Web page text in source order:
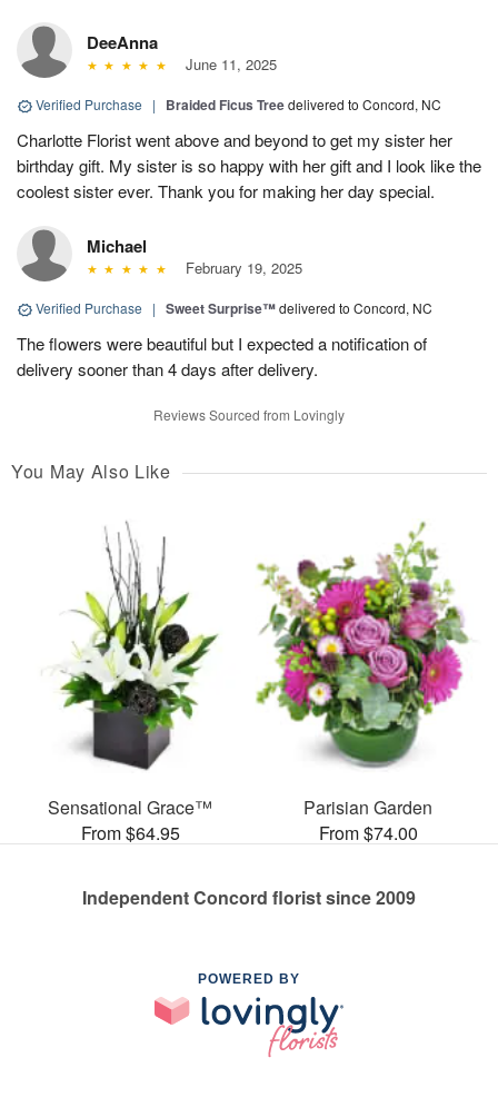
DeeAnna
June 11, 2025
Verified Purchase | Braided Ficus Treedelivered to Concord, NC
Charlotte Florist went above and beyond to get my sister her
birthday gift. My sister is so happy with her gift and I look like the
coolest sister ever. Thank you for making her day special.
Michael
February 19, 2025
Verified Purchase | Sweet Surprise™delivered to Concord, NC
The flowers were beautiful but I expected a notification of
delivery sooner than 4 days after delivery.
Reviews Sourced from Lovingly
You May Also Like
Sensational Grace™
From $64.95
Parisian Garden
From $74.00
Independent Concord florist since 2009
POWERED BY